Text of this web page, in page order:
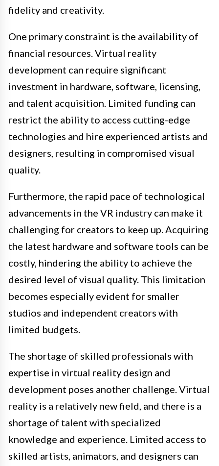
fidelity and creativity.
One primary constraint is the availability of
financial resources. Virtual reality
development can require significant
investment in hardware, software, licensing,
and talent acquisition. Limited funding can
restrict the ability to access cutting-edge
technologies and hire experienced artists and
designers, resulting in compromised visual
quality.
Furthermore, the rapid pace of technological
advancements in the VR industry can make it
challenging for creators to keep up. Acquiring
the latest hardware and software tools can be
costly, hindering the ability to achieve the
desired level of visual quality. This limitation
becomes especially evident for smaller
studios and independent creators with
limited budgets.
The shortage of skilled professionals with
expertise in virtual reality design and
development poses another challenge. Virtual
reality is a relatively new field, and there is a
shortage of talent with specialized
knowledge and experience. Limited access to
skilled artists, animators, and designers can